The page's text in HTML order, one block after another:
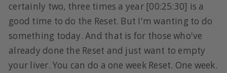
certainly two, three times a year [00:25:30] is a
good time to do the Reset. But I'm wanting to do
something today. And that is for those who've
already done the Reset and just want to empty
your liver. You can do a one week Reset. One week.